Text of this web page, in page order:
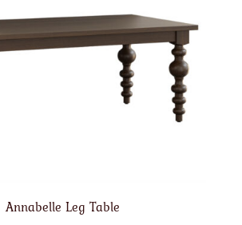
Annabelle Leg Table